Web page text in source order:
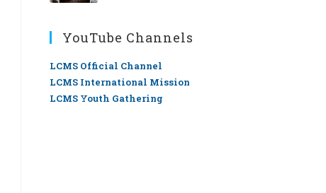
YouTube Channels
LCMS Official Channel
LCMS International Mission
LCMS Youth Gathering